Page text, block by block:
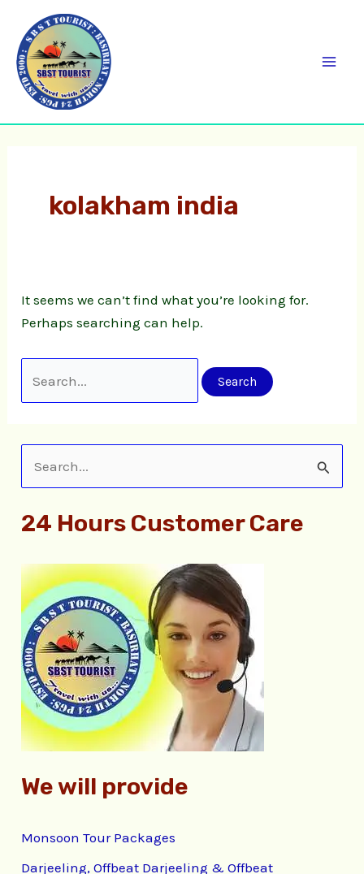
content
kolakham india
It seems we can’t find what you’re looking for.
Perhaps searching can help.
Search
for:
a
c
h
f
o
:
24 Hours Customer Care
We will provide
Monsoon Tour Packages
Darjeeling, Offbeat Darjeeling & Offbeat
a
t
e
g